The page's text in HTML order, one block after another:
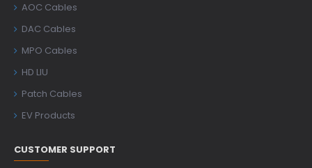
AOC Cables
DAC Cables
MPO Cables
HD LIU
Patch Cables
EV Products
CUSTOMER SUPPORT